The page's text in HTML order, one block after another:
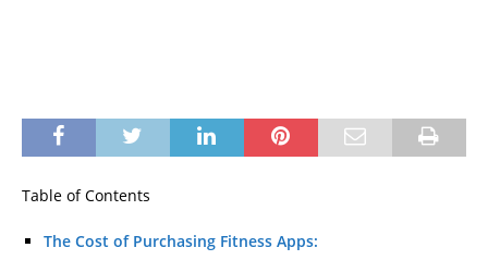
Table of Contents
The Cost of Purchasing Fitness Apps: